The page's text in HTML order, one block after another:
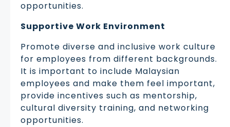
opportunities.
Supportive Work Environment
Promote diverse and inclusive work culture
for employees from different backgrounds.
It is important to include Malaysian
employees and make them feel important,
provide incentives such as mentorship,
cultural diversity training, and networking
opportunities.